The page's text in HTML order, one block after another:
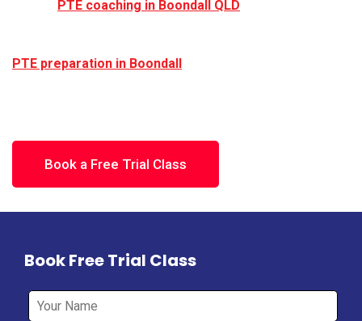
PTE coaching in Boondall QLD
PTE preparation in Boondall
Book a Free Trial Class
Book Free Trial Class